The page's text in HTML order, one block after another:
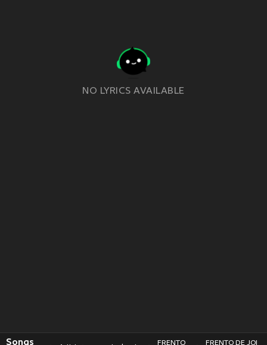
NO LYRICS AVAILABLE
Songs FRENTO FRENTO DE JOI